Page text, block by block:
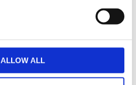
ALLOW ALL